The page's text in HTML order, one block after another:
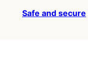
Safe and secure